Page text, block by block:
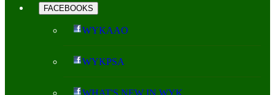
FACEBOOKS
WYKAAO
WYKPSA
WHAT'S NEW IN WYK